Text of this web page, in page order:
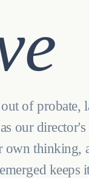
of probate,
our
own thinking,
keeps